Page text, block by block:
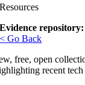
Resources
Evidence
< Go Back
free, open
recent